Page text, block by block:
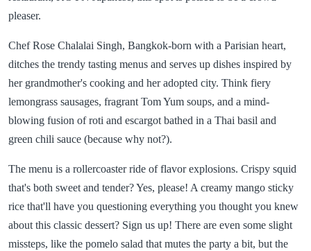
pleaser.
Chef Rose Chalalai Singh, Bangkok-born with a Parisian heart,
ditches the trendy tasting menus and serves up dishes inspired by
her grandmother's cooking and her adopted city. Think fiery
lemongrass sausages, fragrant Tom Yum soups, and a mind-
blowing fusion of roti and escargot bathed in a Thai basil and
green chili sauce (because why not?).
The menu is a rollercoaster ride of flavor explosions. Crispy squid
that's both sweet and tender? Yes, please! A creamy mango sticky
rice that'll have you questioning everything you thought you knew
about this classic dessert? Sign us up! There are even some slight
missteps, like the pomelo salad that mutes the party a bit, but the